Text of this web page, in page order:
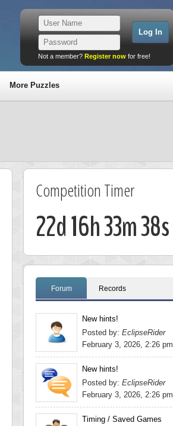
Not a member? Register now for free!
More Puzzles
Competition Timer
22d 16h 33m 37s
Forum Records
New hints!
Posted by: EclipseRider
February 3, 2026, 2:26 pm
New hints!
Posted by: EclipseRider
February 3, 2026, 2:26 pm
Timing / Saved Games